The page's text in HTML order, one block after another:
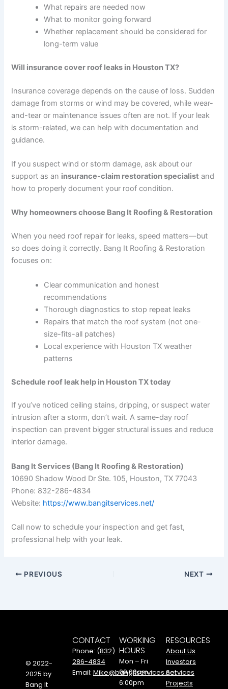
What repairs are needed now
What to monitor going forward
Whether replacement should be considered for
long-term value
Will insurance cover roof leaks in Houston TX?
Insurance coverage depends on the cause of loss. Sudden
damage from storms or wind may be covered, while wear-
and-tear or maintenance issues often are not. If your leak
is storm-related, we can help with documentation and
guidance.
If you suspect wind or storm damage, ask about our
support as an insurance-claim restoration specialist and
how to properly document your roof condition.
Why homeowners choose Bang It Roofing & Restoration
When you need roof repair for leaks, speed matters—but
so does doing it correctly. Bang It Roofing & Restoration
focuses on:
Clear communication and honest
recommendations
Thorough diagnostics to stop repeat leaks
Repairs that match the roof system (not one-
size-fits-all patches)
Local experience with Houston TX weather
patterns
Schedule roof leak help in Houston TX today
If you’ve noticed ceiling stains, dripping, or suspect water
intrusion after a storm, don’t wait. A same-day roof
inspection can prevent bigger structural issues and reduce
interior damage.
Bang It Services (Bang It Roofing & Restoration)
10690 Shadow Wood Dr Ste. 105, Houston, TX 77043
Phone: 832-286-4834
Website: https://www.bangitservices.net/
Call now to schedule your inspection and get fast,
professional help with your leak.
PREVIOUS NEXT
© 2022-
2025 by
Bang It
CONTACT
Phone: (832)
286-4834
Email: Mike@bangitservices.net
WORKING
HOURS
Mon – Fri
09:00am –
6:00pm
RESOURCES
About Us
Investors
Services
Projects